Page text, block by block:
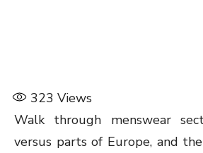
323 Views
Walk through menswear
versus parts of Europe, and